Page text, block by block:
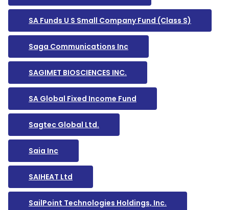
SA Funds U S Small Company Fund (Class S)
Saga Communications Inc
SAGIMET BIOSCIENCES INC.
SA Global Fixed Income Fund
Sagtec Global Ltd.
Saia Inc
SAIHEAT Ltd
SailPoint Technologies Holdings, Inc.